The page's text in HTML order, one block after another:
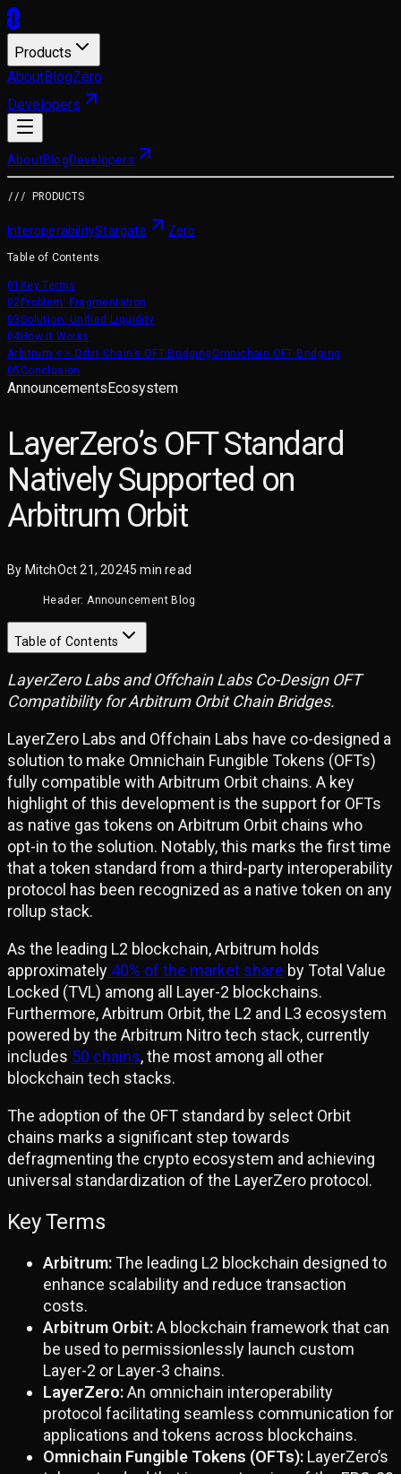
Products
AboutBlogZero
Developers
AboutBlogDevelopers
/// PRODUCTS
InteroperabilityStargate Zero
Table of Contents
01 Key Terms
02 Problem: Fragmentation
03Solution: Unified Liquidity
04How it Works
Arbitrum < > Orbit Chain’s OFT BridgingOmnichain OFT Bridging
05Conclusion
AnnouncementsEcosystem
LayerZero’s OFT Standard
Natively Supported on
Arbitrum Orbit
By MitchOct 21, 20245 min read
Header: Announcement Blog
Table of Contents
LayerZero Labs and Offchain Labs Co-Design OFT
Compatibility for Arbitrum Orbit Chain Bridges.
LayerZero Labs and Offchain Labs have co-designed a
solution to make Omnichain Fungible Tokens (OFTs)
fully compatible with Arbitrum Orbit chains. A key
highlight of this development is the support for OFTs
as native gas tokens on Arbitrum Orbit chains who
opt-in to the solution. Notably, this marks the first time
that a token standard from a third-party interoperability
protocol has been recognized as a native token on any
rollup stack.
As the leading L2 blockchain, Arbitrum holds
approximately 40% of the market share by Total Value
Locked (TVL) among all Layer-2 blockchains.
Furthermore, Arbitrum Orbit, the L2 and L3 ecosystem
powered by the Arbitrum Nitro tech stack, currently
includes 50 chains, the most among all other
blockchain tech stacks.
The adoption of the OFT standard by select Orbit
chains marks a significant step towards
defragmenting the crypto ecosystem and achieving
universal standardization of the LayerZero protocol.
Key Terms
Arbitrum:The leading L2 blockchain designed to
enhance scalability and reduce transaction
costs.
Arbitrum Orbit:A blockchain framework that can
be used to permissionlessly launch custom
Layer-2 or Layer-3 chains.
LayerZero:An omnichain interoperability
protocol facilitating seamless communication for
applications and tokens across blockchains.
Omnichain Fungible Tokens (OFTs): LayerZero’s